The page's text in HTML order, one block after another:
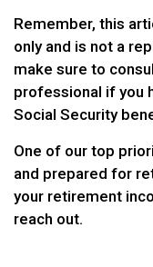
Remember, this
only and is not a
make sure to
professional if you
Social Security
One of our top
and prepared for
your retirement
reach out.